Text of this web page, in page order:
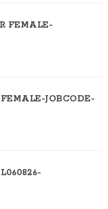
FEMALE-
JOBCODE-